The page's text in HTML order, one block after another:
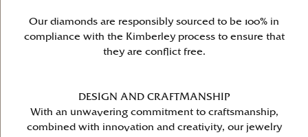
Our diamonds are responsibly sourced to be 100% in
compliance with the Kimberley process to ensure that
they are conflict free.
DESIGN AND CRAFTMANSHIP
With an unwavering commitment to craftsmanship,
combined with innovation and creativity, our jewelry